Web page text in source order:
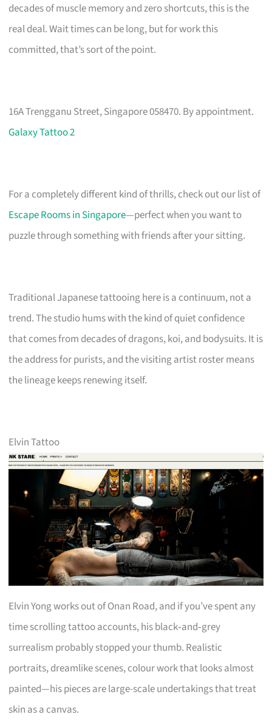
decades of muscle memory and zero shortcuts, this is the
real deal. Wait times can be long, but for work this
committed, that’s sort of the point.
16A Trengganu Street, Singapore 058470. By appointment.
Galaxy Tattoo 2
For a completely different kind of thrills, check out our list of
Escape Rooms in Singapore—perfect when you want to
puzzle through something with friends after your sitting.
Traditional Japanese tattooing here is a continuum, not a
trend. The studio hums with the kind of quiet confidence
that comes from decades of dragons, koi, and bodysuits. It is
the address for purists, and the visiting artist roster means
the lineage keeps renewing itself.
Elvin Tattoo
Elvin Yong works out of Onan Road, and if you’ve spent any
time scrolling tattoo accounts, his black‑and‑grey
surrealism probably stopped your thumb. Realistic
portraits, dreamlike scenes, colour work that looks almost
painted—his pieces are large-scale undertakings that treat
skin as a canvas.